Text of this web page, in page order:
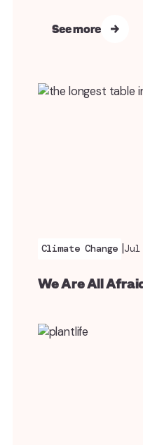
See more
Climate Change Jul
We Are All